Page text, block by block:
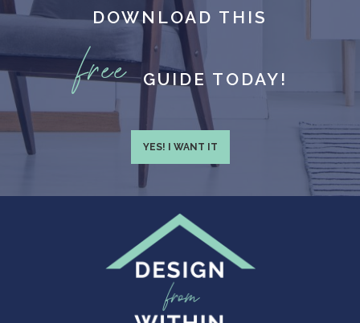
DOWNLOAD THIS
freeGUIDE TODAY!
YES! I WANT IT